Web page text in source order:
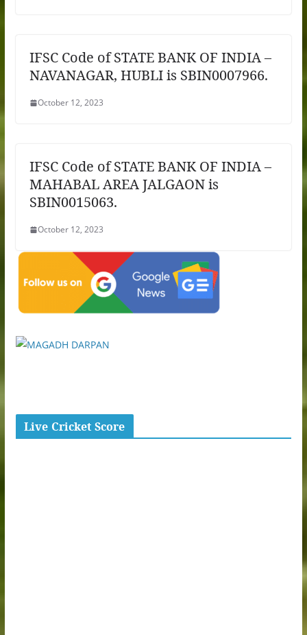
IFSC Code of STATE BANK OF INDIA –
NAVANAGAR, HUBLI is SBIN0007966.
October 12, 2023
IFSC Code of STATE BANK OF INDIA –
MAHABAL AREA JALGAON is
SBIN0015063.
October 12, 2023
Live Cricket Score